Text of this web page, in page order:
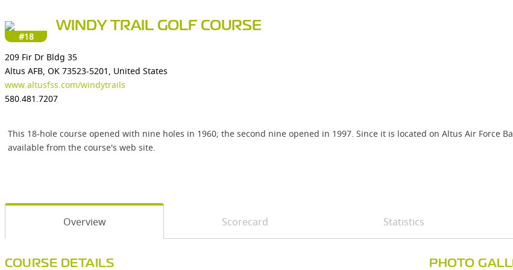
#18
WINDY TRAIL GOLF COURSE
209 Fir Dr Bldg 35
Altus AFB, OK 73523-5201, United States
www.altusfss.com/windytrails
580.481.7207
This 18-hole course opened with nine holes in 1960; the second nine opened in 1997. Since it is located on Altus Air Force
available from the course's web site.
Overview Scorecard Statistics
COURSE DETAILS PHOTO